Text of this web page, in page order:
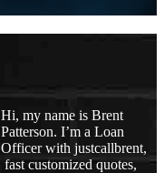
Hi, my name is Brent
Patterson. I’m a Loan
Officer with justcallbrent,
customized quotes,